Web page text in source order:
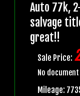
Auto 77k,
salvage
great!!
Sale Price:
No document
Mileage: